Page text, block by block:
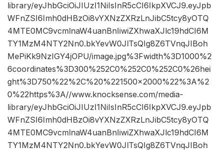
library/eyJhbGciOiJIUzI1NiIsInR5cCI6IkpXVCJ9.eyJpb
WFnZSI6Imh0dHBzOi8vYXNzZXRzLnJibC5tcy8yOTQ
4MTE0MC9vcmlnaW4uanBnIiwiZXhwaXJlc19hdCI6M
TY1MzM4NTY2Nn0.bkYevW0JlTsQIg8Z6TVnqJIBoh
MePiKk9NzIGY4jOPU/image.jpg%3Fwidth%3D1000%2
6coordinates%3D300%252C0%252C0%252C0%26hei
ght%3D750%22%2C%20%221500×2000%22%3A%2
0%22https%3A//www.knocksense.com/media-
library/eyJhbGciOiJIUzI1NiIsInR5cCI6IkpXVCJ9.eyJpb
WFnZSI6Imh0dHBzOi8vYXNzZXRzLnJibC5tcy8yOTQ
4MTE0MC9vcmlnaW4uanBnIiwiZXhwaXJlc19hdCI6M
TY1MzM4NTY2Nn0.bkYevW0JlTsQIg8Z6TVnqJIBoh